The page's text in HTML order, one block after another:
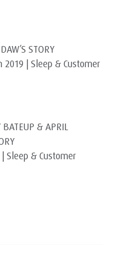
STORY
2019 | Sleep & Customer
BATEUP & APRIL
Sleep & Customer